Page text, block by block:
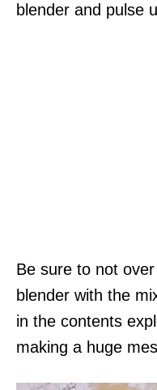
blender and pulse
Be sure to not
blender with the
in the contents
making a huge